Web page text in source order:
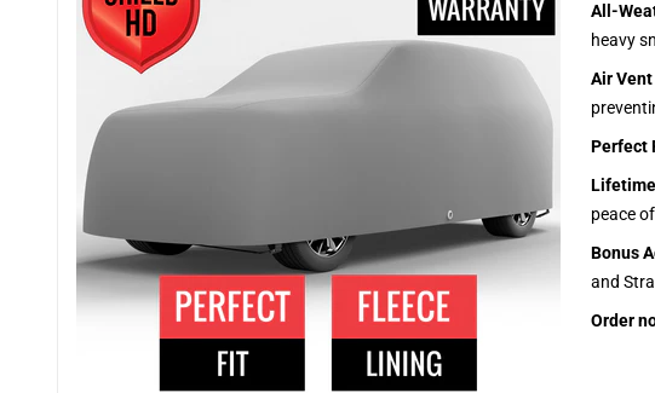
All-
heavy
Air
Perfect
peace
Bonus
and
Order